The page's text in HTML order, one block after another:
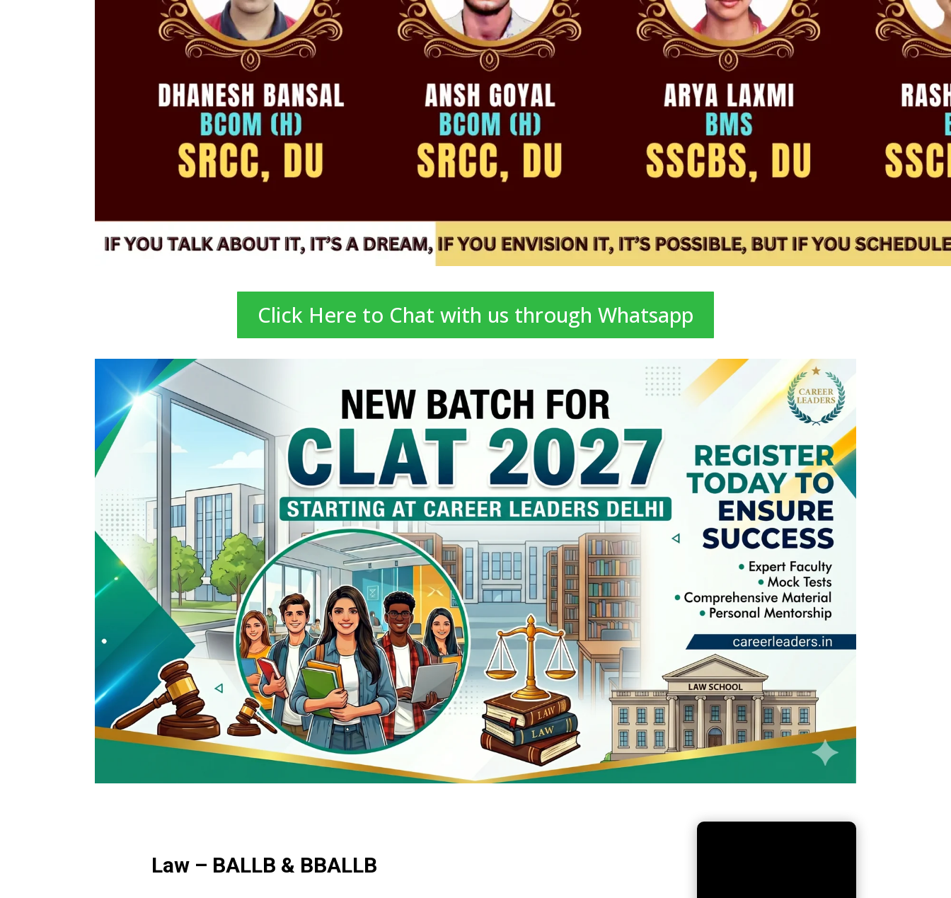
Click Here to Chat with us through Whatsapp
Law – BALLB & BBALLB